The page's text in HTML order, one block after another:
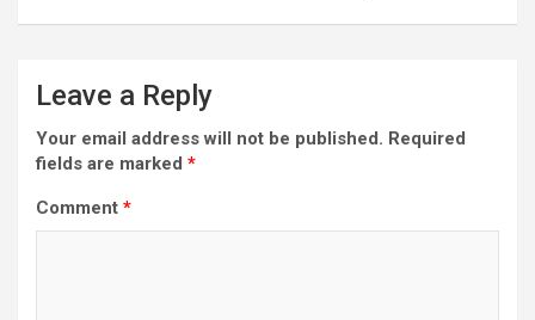
Leave a Reply
Your email address will not be published. Required
fields are marked *
Comment *